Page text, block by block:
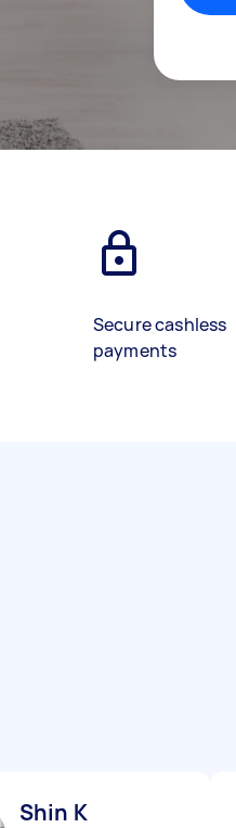
Secure cashless
payments
Shin K